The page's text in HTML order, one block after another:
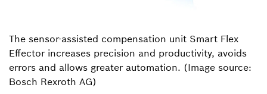
The sensor-assisted compensation unit Smart Flex
Effector increases precision and productivity, avoids
errors and allows greater automation. (Image source:
Bosch Rexroth AG)